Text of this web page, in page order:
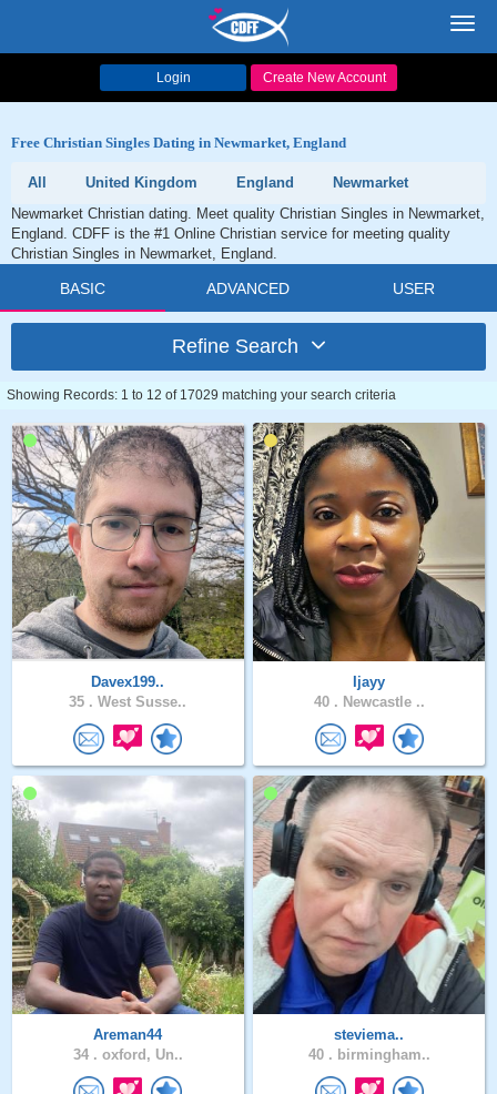
Login Create New Account
Free Christian Singles Dating in Newmarket, England
All United Kingdom England
Newmarket
Newmarket Christian dating. Meet quality Christian Singles in Newmarket,
England. CDFF is the #1 Online Christian service for meeting quality
Christian Singles in Newmarket, England.
BASIC ADVANCED USER
Refine Search
Showing Records: 1 to 12 of 17029 matching your search criteria
Davex199..
35 . West Susse..
Ijayy
40 . Newcastle ..
Areman44
34 . oxford, Un..
steviema..
40 . birmingham..